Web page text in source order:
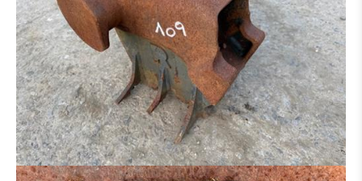
BOOM
CAB
TRANSMISSION / TORQUE CONVERTER
HYDRAULIC DISTRIBUTOR